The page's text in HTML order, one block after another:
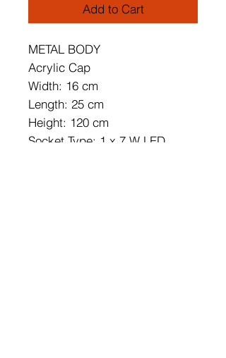
Add to Cart
METAL BODY
Acrylic Cap
Width: 16 cm
Length: 25 cm
Height: 120 cm
Socket Type: 1 x 7 W LED